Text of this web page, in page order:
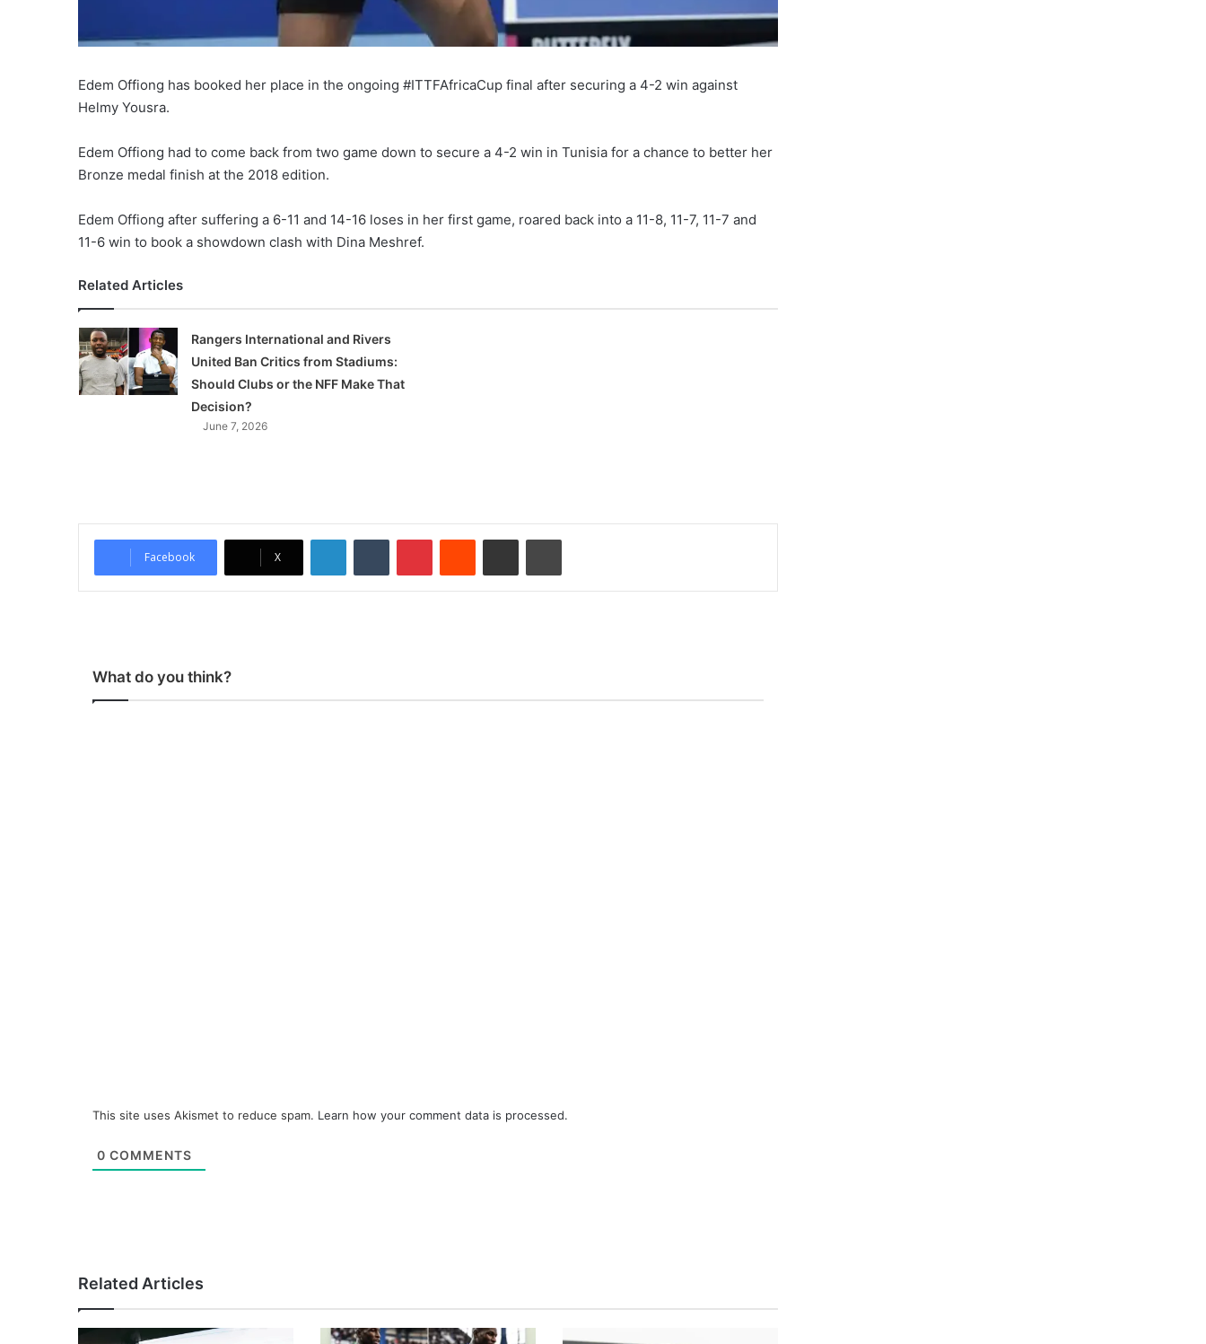
Edem Offiong has booked her place in the ongoing #ITTFAfricaCup final after securing a 4-2 win against
Helmy Yousra.
Edem Offiong had to come back from two game down to secure a 4-2 win in Tunisia for a chance to better her
Bronze medal finish at the 2018 edition.
Edem Offiong after suffering a 6-11 and 14-16 loses in her first game, roared back into a 11-8, 11-7, 11-7 and
11-6 win to book a showdown clash with Dina Meshref.
Related Articles
Rangers International and Rivers
United Ban Critics from Stadiums:
Should Clubs or the NFF Make That
Decision?
June 7, 2026
Facebook X
What do you think?
This site uses Akismet to reduce spam. Learn how your comment data is processed.
0 COMMENTS
Related Articles